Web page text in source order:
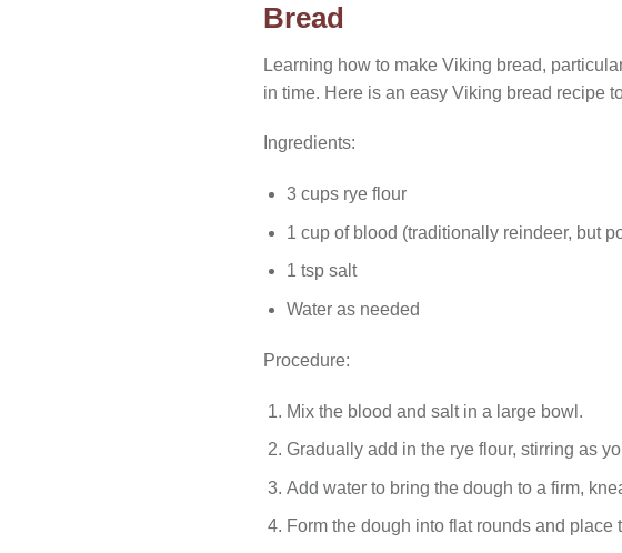
Bread
Learning how to make Viking bread,
in time. Here is an easy Viking bread recipe
Ingredients:
3 cups rye flour
1 cup of blood (traditionally reindeer, but
1 tsp salt
Water as needed
Procedure:
Mix the blood and salt in a large bowl.
Gradually add in the rye flour, stirring as
Add water to bring the dough to a firm,
Form the dough into flat rounds and